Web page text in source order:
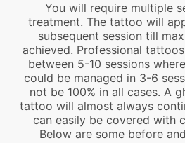
You will require multiple
treatment. The tattoo will
subsequent session till
achieved. Professional
between 5-10 sessions
could be managed in 3-6
not be 100% in all cases. A
tattoo will almost always
can easily be covered with
Below are some before